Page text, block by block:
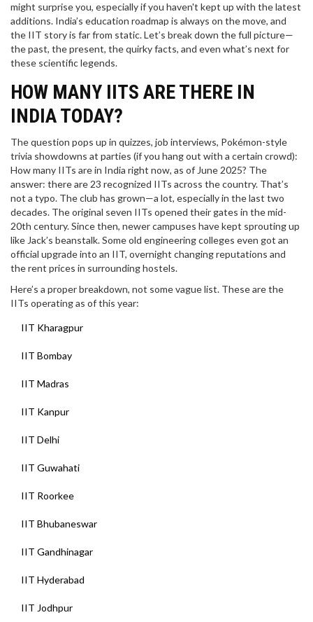
might surprise you, especially if you haven't kept up with the latest
additions. India’s education roadmap is always on the move, and
the IIT story is far from static. Let’s break down the full picture—
the past, the present, the quirky facts, and even what’s next for
these scientific legends.
HOW MANY IITS ARE THERE IN
INDIA TODAY?
The question pops up in quizzes, job interviews, Pokémon-style
trivia showdowns at parties (if you hang out with a certain crowd):
How many IITs are in India right now, as of June 2025? The
answer: there are 23 recognized IITs across the country. That’s
not a typo. The club has grown—a lot, especially in the last two
decades. The original seven IITs opened their gates in the mid-
20th century. Since then, newer campuses have kept sprouting up
like Jack’s beanstalk. Some old engineering colleges even got an
official upgrade into an IIT, overnight changing reputations and
the rent prices in surrounding hostels.
Here’s a proper breakdown, not some vague list. These are the
IITs operating as of this year:
IIT Kharagpur
IIT Bombay
IIT Madras
IIT Kanpur
IIT Delhi
IIT Guwahati
IIT Roorkee
IIT Bhubaneswar
IIT Gandhinagar
IIT Hyderabad
IIT Jodhpur